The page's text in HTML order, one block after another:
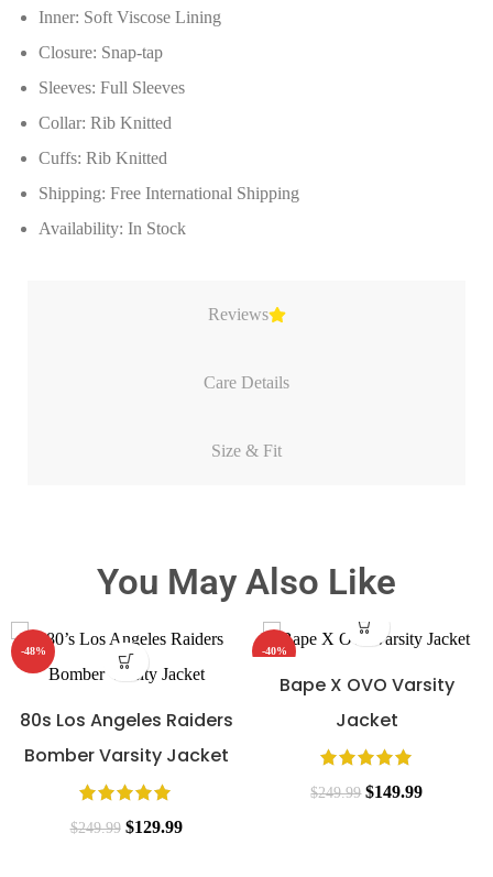
Reviews
Care Details
Size & Fit
Inner: Soft Viscose Lining
Closure: Snap-tap
Sleeves: Full Sleeves
Collar: Rib Knitted
Cuffs: Rib Knitted
Shipping: Free International Shipping
Availability: In Stock
You May Also Like
-48%
80s Los Angeles Raiders
Bomber Varsity Jacket
$249.99 $129.99
-40%
Bape X OVO Varsity
Jacket
$249.99 $149.99